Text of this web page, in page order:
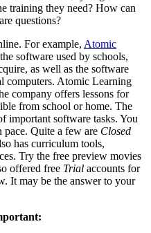
training they need? How can
questions?
For example, Atomic
software used by schools,
as well as the software
computers. Atomic Learning
company offers lessons for
from school or home. The
important software tasks. You
Quite a few are Closed
has curriculum tools,
Try the free preview movies
offered free Trial accounts for
It may be the answer to your